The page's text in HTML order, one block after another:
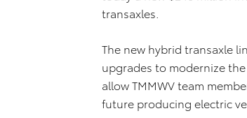
transaxles.
The new hybrid transaxle
upgrades to modernize
allow TMMWV team
future producing electric